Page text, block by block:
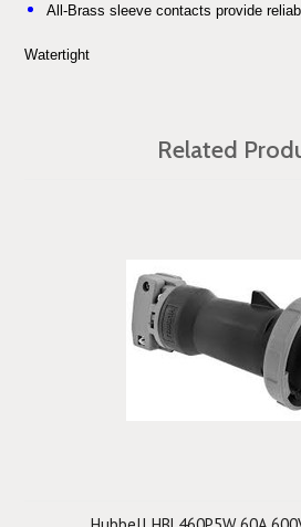
All-Brass sleeve contacts provide
Watertight
Related